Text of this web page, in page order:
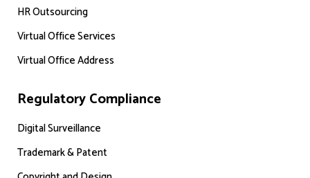
HR Outsourcing
Virtual Office Services
Virtual Office Address
Regulatory Compliance
Digital Surveillance
Trademark & Patent